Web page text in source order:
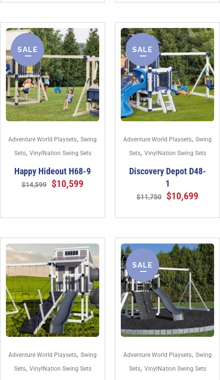
SALE
Adventure World Playsets, Swing
Sets, VinylNation Swing Sets
Happy Hideout H68-9
$14,599 $10,599
SALE
Adventure World Playsets, Swing
Sets, VinylNation Swing Sets
Discovery Depot D48-
1
$11,750 $10,699
Adventure World Playsets, Swing
Sets, VinylNation Swing Sets
SALE
Adventure World Playsets, Swing
Sets, VinylNation Swing Sets